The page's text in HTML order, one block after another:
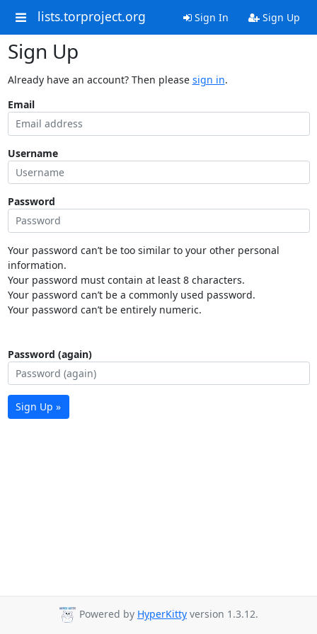
lists.torproject.org Sign In Sign Up
Sign Up
Already have an account? Then please sign in.
Email
Username
Password
Your password can’t be too similar to your other personal
information.
Your password must contain at least 8 characters.
Your password can’t be a commonly used password.
Your password can’t be entirely numeric.
Password (again)
Sign Up »
Powered by HyperKitty version 1.3.12.